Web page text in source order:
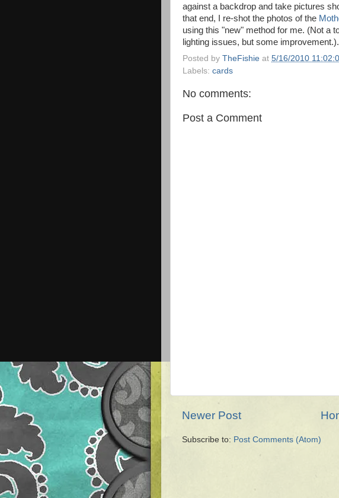
against a backdrop and take pictures
that end, I re-shot the photos of the
using this "new" method for me. (Not a
lighting issues, but some
Posted by TheFishie at 5/16/2010
Labels: cards
No comments:
Post a Comment
Newer Post
Subscribe to: Post Comments (Atom)